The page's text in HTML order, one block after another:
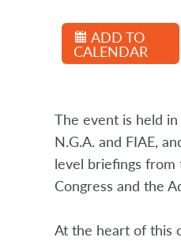
ADD TO
CALENDAR
The event is held
N.G.A. and FIAE,
level briefings from
Congress and the
At the heart of this